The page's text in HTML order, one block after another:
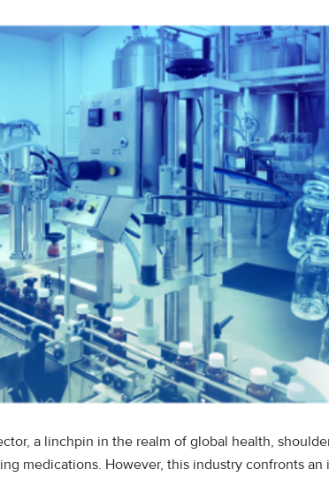
a linchpin in the realm of global health,
medications. However, this industry confronts